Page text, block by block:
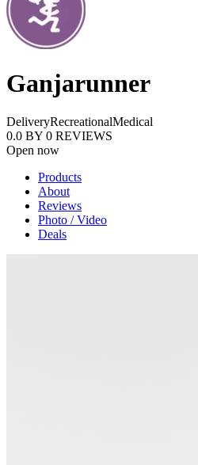
Ganjarunner
DeliveryRecreationalMedical
0.0 BY 0 REVIEWS
Open now
Products
About
Reviews
Photo / Video
Deals